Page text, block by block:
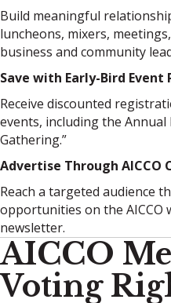
Build meaningful
luncheons, mixers,
business and community
Save with Early-Bird Event
Receive discounted
events, including the Annual
Gathering.”
Advertise Through AICCO
Reach a targeted audience
opportunities on the AICCO
newsletter.
AICCO
Voting